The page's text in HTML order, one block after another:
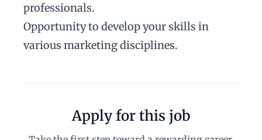
professionals.
Opportunity to develop your skills in
various marketing disciplines.
Apply for this job